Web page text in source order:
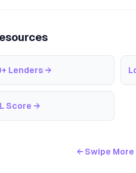
Lenders →
Score →
← Swipe More